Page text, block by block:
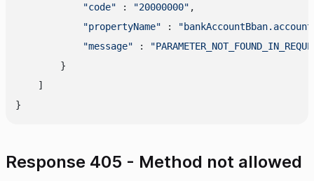
"code" : "20000000" ,
"propertyName" :
"message" :
        }
    ]
Response 405 - Method not allowed